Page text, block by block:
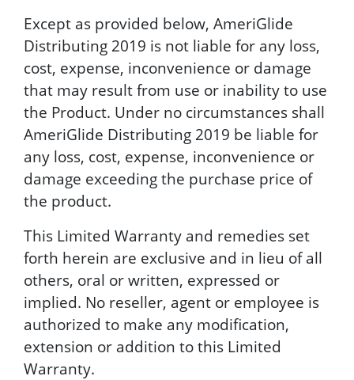
Except as provided below, AmeriGlide
Distributing 2019 is not liable for any loss,
cost, expense, inconvenience or damage
that may result from use or inability to use
the Product. Under no circumstances shall
AmeriGlide Distributing 2019 be liable for
any loss, cost, expense, inconvenience or
damage exceeding the purchase price of
the product.
This Limited Warranty and remedies set
forth herein are exclusive and in lieu of all
others, oral or written, expressed or
implied. No reseller, agent or employee is
authorized to make any modification,
extension or addition to this Limited
Warranty.